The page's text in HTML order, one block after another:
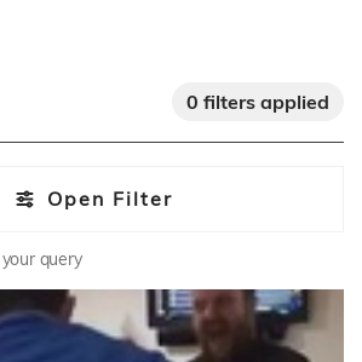
Open Filter
0 filters applied
query